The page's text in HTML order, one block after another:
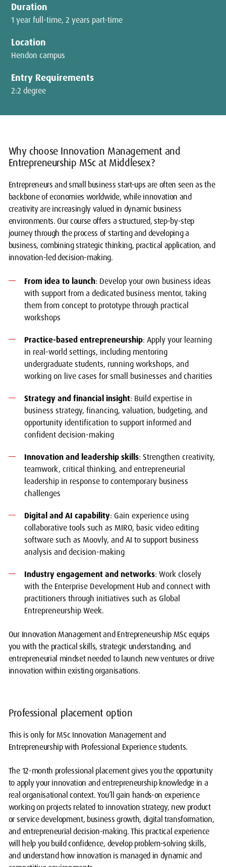
Duration
1 year full-time, 2 years part-time
Location
Hendon campus
Entry Requirements
2:2 degree
Why choose Innovation Management and
Entrepreneurship MSc at Middlesex?
Entrepreneurs and small business start-ups are often seen as the
backbone of economies worldwide, while innovation and
creativity are increasingly valued in dynamic business
environments. Our course offers a structured, step-by-step
journey through the process of starting and developing a
business, combining strategic thinking, practical application, and
innovation-led decision-making.
From idea to launch: Develop your own business ideas
with support from a dedicated business mentor, taking
them from concept to prototype through practical
workshops
Practice-based entrepreneurship: Apply your learning
in real-world settings, including mentoring
undergraduate students, running workshops, and
working on live cases for small businesses and charities
Strategy and financial insight: Build expertise in
business strategy, financing, valuation, budgeting, and
opportunity identification to support informed and
confident decision-making
Innovation and leadership skills: Strengthen creativity,
teamwork, critical thinking, and entrepreneurial
leadership in response to contemporary business
challenges
Digital and AI capability: Gain experience using
collaborative tools such as MIRO, basic video editing
software such as Moovly, and AI to support business
analysis and decision-making
Industry engagement and networks: Work closely
with the Enterprise Development Hub and connect with
practitioners through initiatives such as Global
Entrepreneurship Week.
Our Innovation Management and Entrepreneurship MSc equips
you with the practical skills, strategic understanding, and
entrepreneurial mindset needed to launch new ventures or drive
innovation within existing organisations.
Professional placement option
This is only for MSc Innovation Management and
Entrepreneurship with Professional Experience students.
The 12-month professional placement gives you the opportunity
to apply your innovation and entrepreneurship knowledge in a
real organisational context. You’ll gain hands-on experience
working on projects related to innovation strategy, new product
or service development, business growth, digital transformation,
and entrepreneurial decision-making. This practical experience
will help you build confidence, develop problem-solving skills,
and understand how innovation is managed in dynamic and